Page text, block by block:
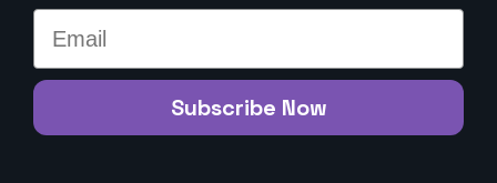
Email
Subscribe Now